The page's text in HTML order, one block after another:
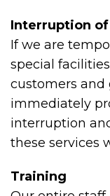
Interruption
If we are
special
customers and
immediately
interruption
these services
Training